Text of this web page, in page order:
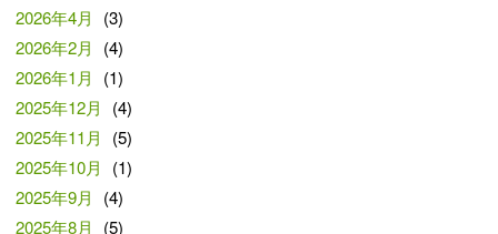
2026年4月
(3)
2026年2月
(4)
2026年1月
(1)
2025年12月
(4)
2025年11月
(5)
2025年10月
(1)
2025年9月
(4)
2025年8月
(5)